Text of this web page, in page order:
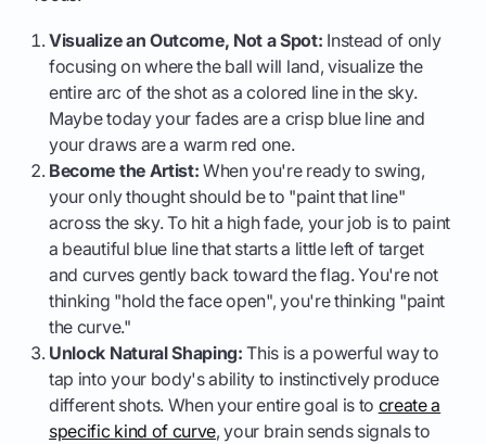
Visualize an Outcome, Not a Spot: Instead of only
focusing on where the ball will land, visualize the
entire arc of the shot as a colored line in the sky.
Maybe today your fades are a crisp blue line and
your draws are a warm red one.
Become the Artist: When you're ready to swing,
your only thought should be to "paint that line"
across the sky. To hit a high fade, your job is to paint
a beautiful blue line that starts a little left of target
and curves gently back toward the flag. You're not
thinking "hold the face open", you're thinking "paint
the curve."
Unlock Natural Shaping: This is a powerful way to
tap into your body's ability to instinctively produce
different shots. When your entire goal is to create a
specific kind of curve, your brain sends signals to